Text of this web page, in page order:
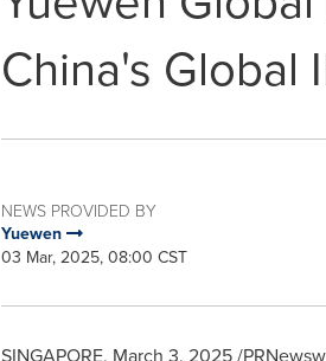
China's Global
NEWS PROVIDED BY
Yuewen
03 Mar, 2025, 08:00 CST